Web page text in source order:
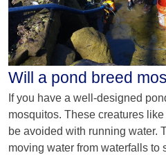
Will a pond breed
If you have a well-designed
mosquitos. These creatures
be avoided with running water.
moving water from waterfalls to